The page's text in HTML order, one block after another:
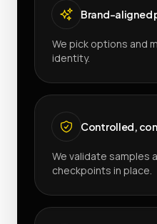
Brand-aligned
We pick options and
identity.
Controlled,
We validate samples
checkpoints in place.